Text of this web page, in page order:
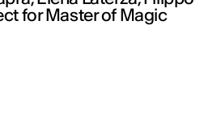
for Master of Magic